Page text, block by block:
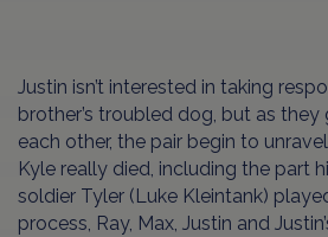
Justin isn’t interested in taking
brother’s troubled dog, but as
each other, the pair begin to
Kyle really died, including the part
soldier Tyler (Luke Kleintank)
process, Ray, Max, Justin and